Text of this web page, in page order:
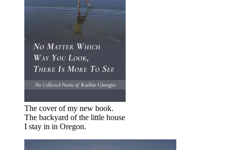
The cover of my new book.
The backyard of the little house
I stay in in Oregon.